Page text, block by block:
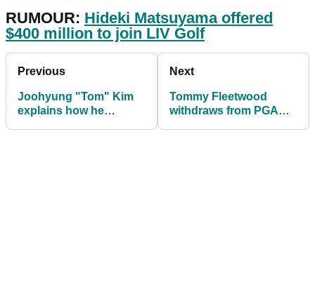
RUMOUR: Hideki Matsuyama offered
$400 million to join LIV Golf
Previous
Joohyung "Tom" Kim
explains how he
Next
Tommy Fleetwood
withdraws from PGA